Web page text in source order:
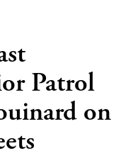
Patrol
on